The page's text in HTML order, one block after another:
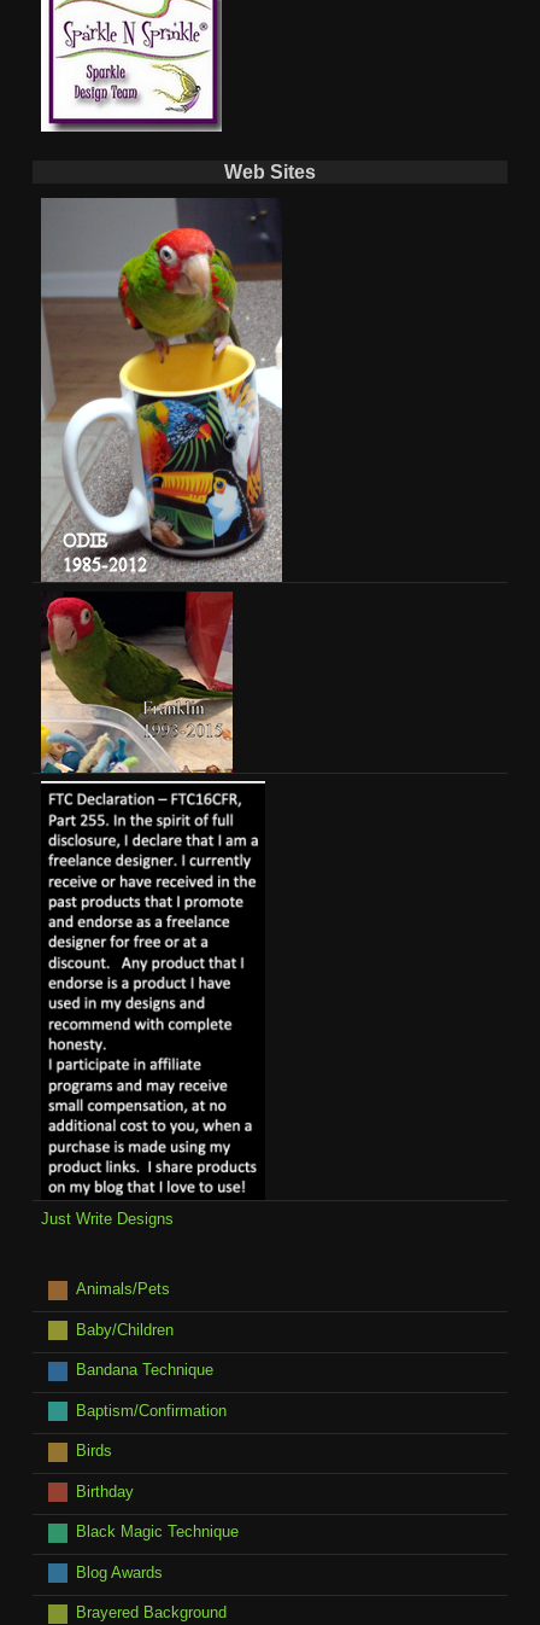
Web Sites
Just Write Designs
Animals/Pets
Baby/Children
Bandana Technique
Baptism/Confirmation
Birds
Birthday
Black Magic Technique
Blog Awards
Brayered Background